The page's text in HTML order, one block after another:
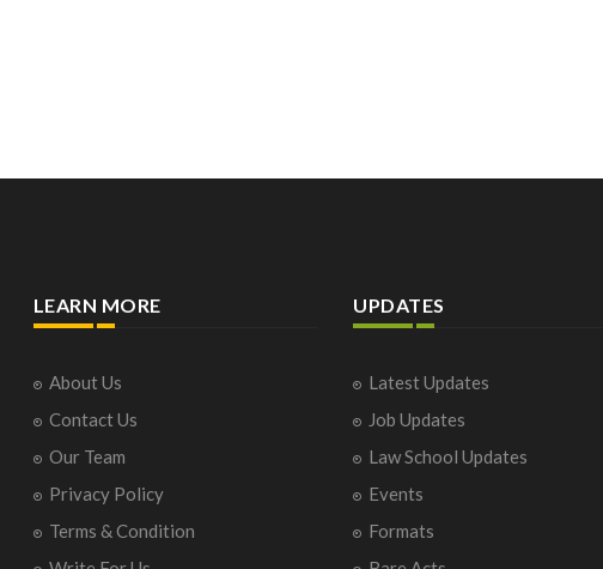
LEARN MORE
About Us
Contact Us
Our Team
Privacy Policy
Terms & Condition
UPDATES
Latest Updates
Job Updates
Law School Updates
Events
Formats